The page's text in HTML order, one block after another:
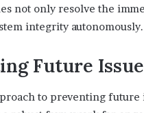
not only resolve the
integrity autonomously.
Future
to preventing